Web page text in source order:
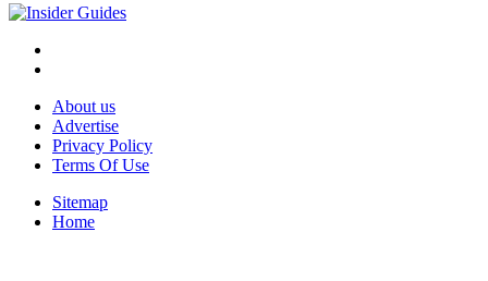
About us
Advertise
Privacy Policy
Terms Of Use
Sitemap
Home